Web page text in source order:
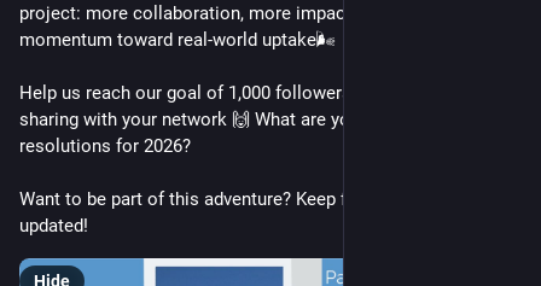
project: more collaboration, more impact and more
momentum toward real-world uptake🌬️
Help us reach our goal of 1,000 followers by hitting follow and
sharing with your network 🙌 What are your goals and
resolutions for 2026?
Want to be part of this adventure? Keep following us to stay
updated!
Hide